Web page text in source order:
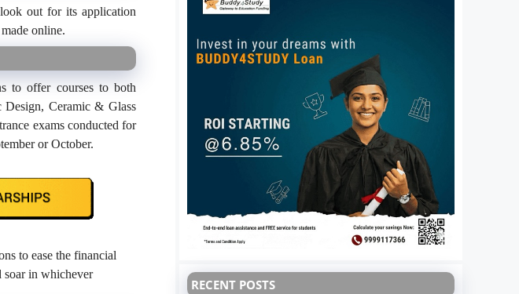
out for its application
online.
to offer courses to both
Design, Ceramic & Glass
exams conducted for
or October.
to ease the financial
soar in whichever
RECENT POSTS